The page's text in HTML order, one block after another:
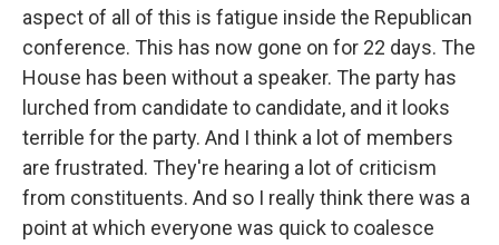
aspect of all of this is fatigue inside the Republican
conference. This has now gone on for 22 days. The
House has been without a speaker. The party has
lurched from candidate to candidate, and it looks
terrible for the party. And I think a lot of members
are frustrated. They're hearing a lot of criticism
from constituents. And so I really think there was a
point at which everyone was quick to coalesce